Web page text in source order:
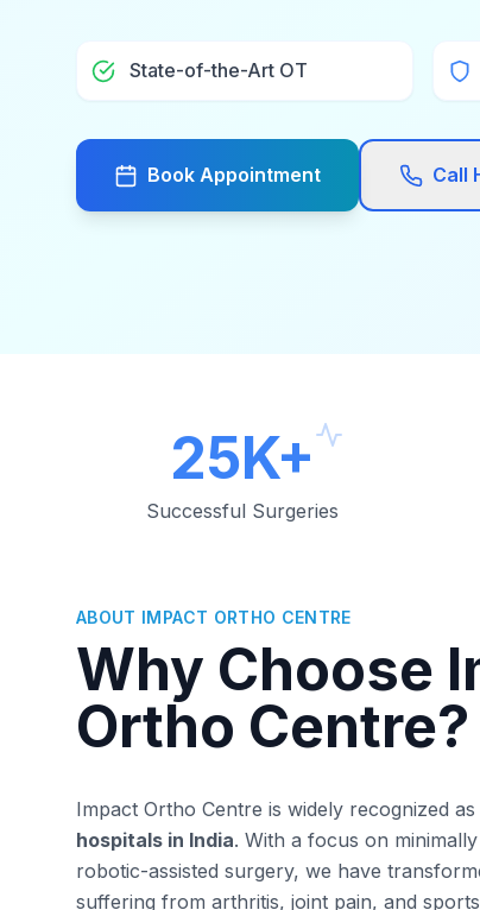
State-of-the-Art OT
Book Appointment Call
25K+
Successful Surgeries
ABOUT IMPACT ORTHO CENTRE
Why Choose
Ortho Centre?
Impact Ortho Centre is widely recognized
hospitals in India. With a focus on
robotic-assisted surgery, we have
suffering from arthritis, joint pain, and